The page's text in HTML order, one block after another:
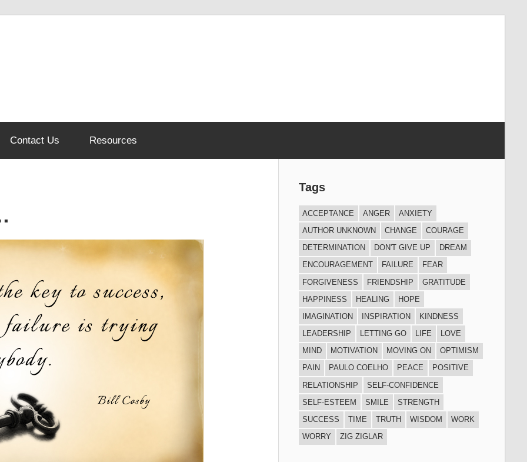
Contact Us Resources
Tags
ACCEPTANCE ANGER
ANXIETY
AUTHOR UNKNOWN
CHANGE
COURAGE
DETERMINATION
DON'T GIVE UP
DREAM
ENCOURAGEMENT
FAILURE
FEAR
FORGIVENESS
FRIENDSHIP
GRATITUDE
HAPPINESS
HEALING
HOPE
IMAGINATION
INSPIRATION
KINDNESS
LEADERSHIP
LETTING GO LIFE
LOVE
MIND
MOTIVATION MOVING ON
OPTIMISM
PAIN
PAULO COELHO PEACE
POSITIVE
RELATIONSHIP
SELF-CONFIDENCE
SELF-ESTEEM
SMILE
STRENGTH
SUCCESS
TIME TRUTH WISDOM
WORK
WORRY
ZIG ZIGLAR